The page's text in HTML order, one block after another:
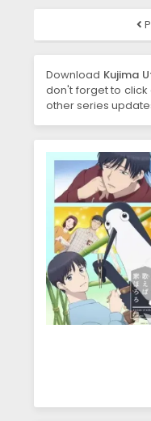
Download Kujima
don't forget to click
other series